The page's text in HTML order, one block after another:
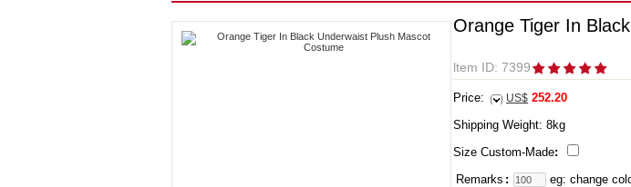
Orange Tiger In
ltem ID: 7399
Price: US$ 252.20
Shipping Weight: 8kg
Size Custom-Made:
Remarks : eg: change